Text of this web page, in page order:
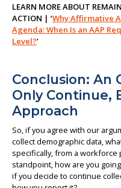
LEARN MORE ABOUT
ACTION | ‘Why Affirmative
Agenda: When Is an AAP
Level?’
Conclusion:
Only Continue,
Approach
So, if you agree with our
collect demographic data,
specifically, from a
standpoint, how are you
if you decide to continue